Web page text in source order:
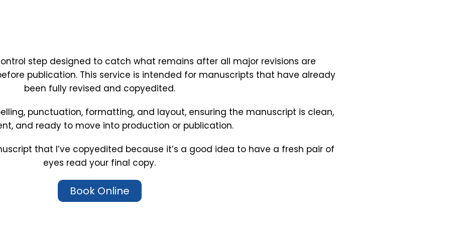
step designed to catch what remains after all major revisions are
publication. This service is intended for manuscripts that have already
been fully revised and copyedited.
punctuation, formatting, and layout, ensuring the manuscript is clean,
and ready to move into production or publication.
that I’ve copyedited because it’s a good idea to have a fresh pair of
eyes read your final copy.
Book Online